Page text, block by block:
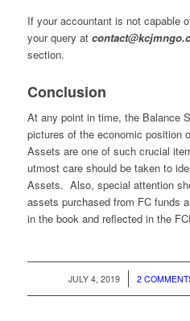
If your accountant is not capable
your query at
section.
Conclusion
At any point in time, the Balance
pictures of the economic position
Assets are one of such crucial
utmost care should be taken to
Assets. Also, special attention
assets purchased from FC funds
in the book and reflected in the
JULY 4, 2019
/ 2 /